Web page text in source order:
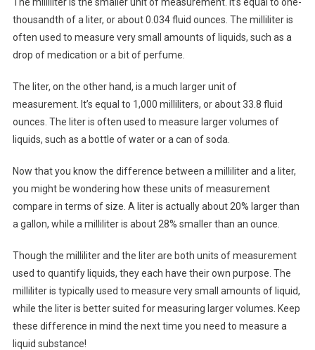
thousandth of a liter, or about 0.034 fluid ounces. The milliliter is
often used to measure very small amounts of liquids, such as a
drop of medication or a bit of perfume.
The liter, on the other hand, is a much larger unit of
measurement. It’s equal to 1,000 milliliters, or about 33.8 fluid
ounces. The liter is often used to measure larger volumes of
liquids, such as a bottle of water or a can of soda.
Now that you know the difference between a milliliter and a liter,
you might be wondering how these units of measurement
compare in terms of size. A liter is actually about 20% larger than
a gallon, while a milliliter is about 28% smaller than an ounce.
Though the milliliter and the liter are both units of measurement
used to quantify liquids, they each have their own purpose. The
milliliter is typically used to measure very small amounts of liquid,
while the liter is better suited for measuring larger volumes. Keep
these difference in mind the next time you need to measure a
liquid substance!